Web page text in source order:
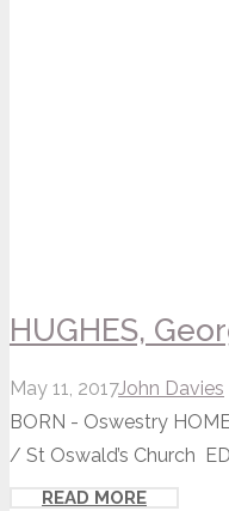
HUGHES,
May 11, 2017John Davies
BORN - Oswestry
/ St Oswald’s Church
READ MORE